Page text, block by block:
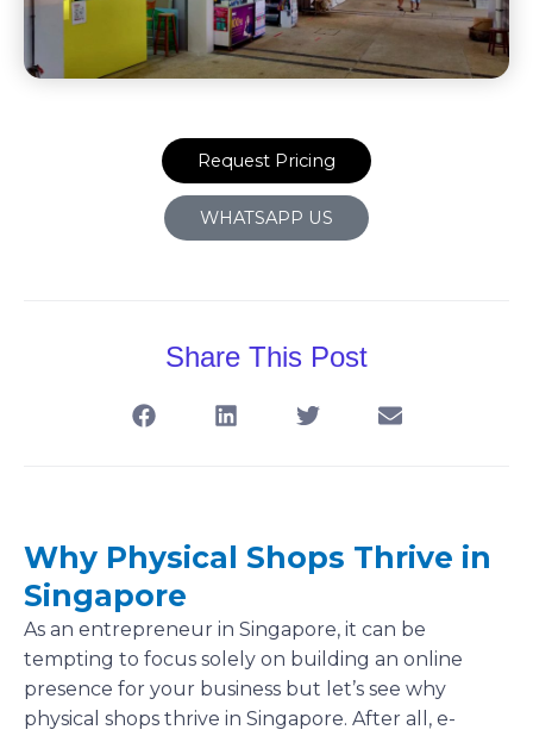
Request Pricing
WHATSAPP US
Share This Post
Why Physical Shops Thrive in
Singapore
As an entrepreneur in Singapore, it can be
tempting to focus solely on building an online
presence for your business but let’s see why
physical shops thrive in Singapore. After all, e-